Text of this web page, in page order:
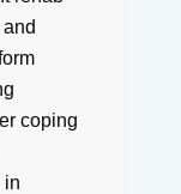
coping
in